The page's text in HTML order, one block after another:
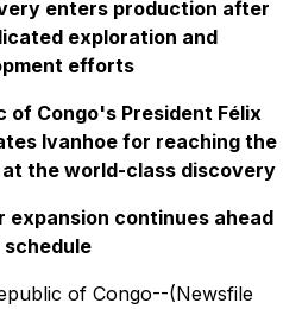
enters production after
exploration and
efforts
of Congo's President Félix
Ivanhoe for reaching the
the world-class discovery
expansion continues ahead
schedule
of Congo--(Newsfile